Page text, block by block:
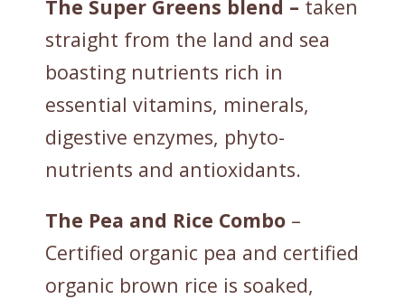
The Super Greens blend – taken
straight from the land and sea
boasting nutrients rich in
essential vitamins, minerals,
digestive enzymes, phyto-
nutrients and antioxidants.
The Pea and Rice Combo –
Certified organic pea and certified
organic brown rice is soaked,